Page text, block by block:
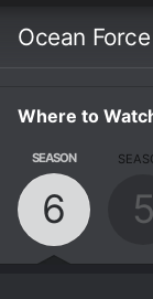
Ocean Force
Where to
SEASON
6 5